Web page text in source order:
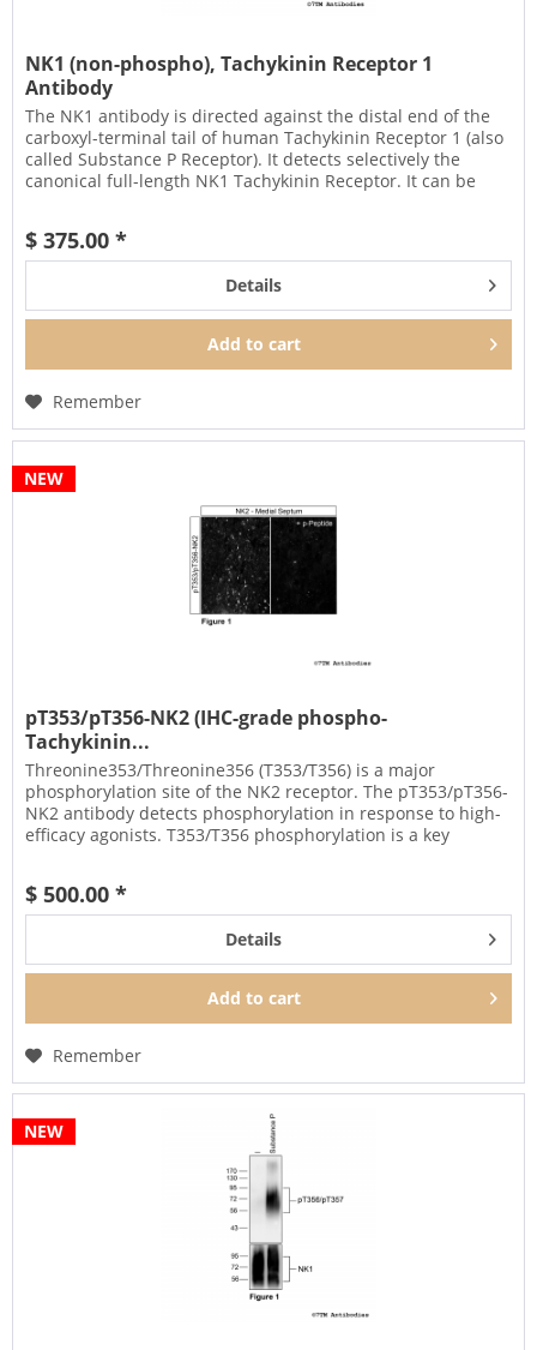
NK1 (non-phospho), Tachykinin Receptor 1
Antibody
The NK1 antibody is directed against the distal end of the
carboxyl-terminal tail of human Tachykinin Receptor 1 (also
called Substance P Receptor). It detects selectively the
canonical full-length NK1 Tachykinin Receptor. It can be
$ 375.00 *
Details
Add to cart
Remember
NEW
pT353/pT356-NK2 (IHC-grade phospho-
Tachykinin...
Threonine353/Threonine356 (T353/T356) is a major
phosphorylation site of the NK2 receptor. The pT353/pT356-
NK2 antibody detects phosphorylation in response to high-
efficacy agonists. T353/T356 phosphorylation is a key
$ 500.00 *
Details
Add to cart
Remember
NEW